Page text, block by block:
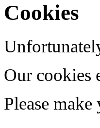
Cookies
Our cookies
Please